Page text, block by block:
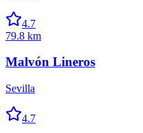
4.7
79.8 km
Malvón Lineros
Sevilla
4.7